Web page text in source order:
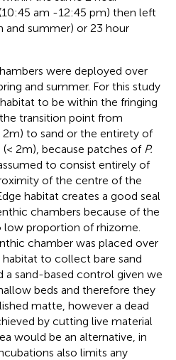
am -12:45 pm) then left
summer) or 23 hour
were deployed over
and summer. For this study
to be within the fringing
transition point from
to sand or the entirety of
2m), because patches of P.
to consist entirely of
of the centre of the
habitat creates a good seal
chambers because of the
proportion of rhizome.
chamber was placed over
to collect bare sand
a sand-based control given we
beds and therefore they
matte, however a dead
by cutting live material
would be an alternative, in
also limits any